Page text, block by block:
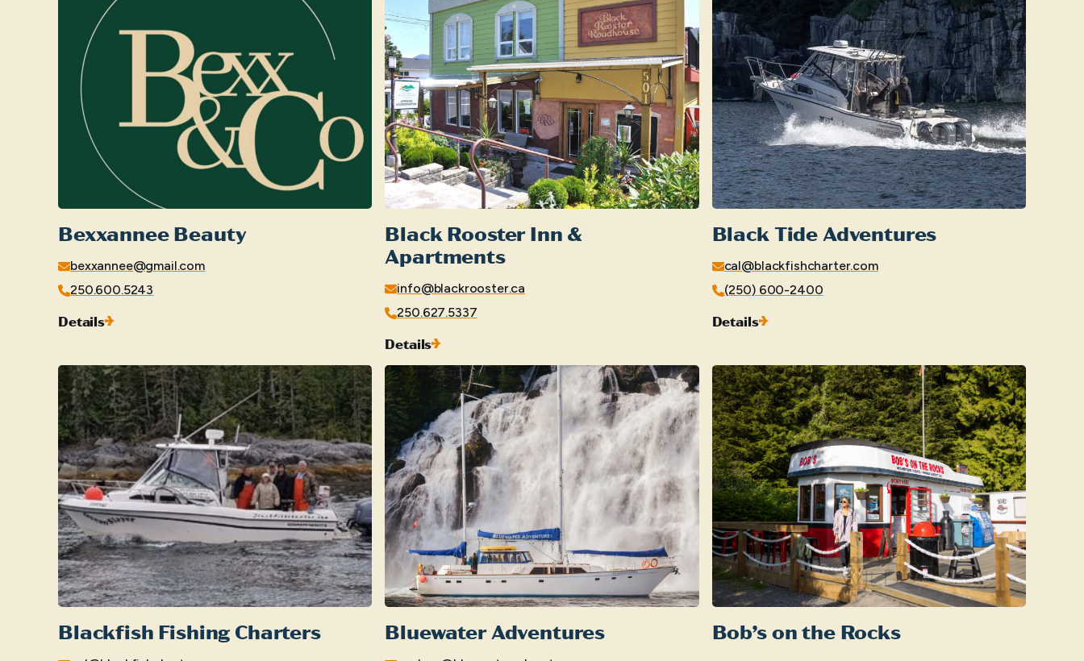
Bexxannee Beauty
bexxannee@gmail.com
250.600.5243
Details
Black Rooster Inn &
Apartments
info@blackrooster.ca
250.627.5337
Details
Black Tide Adventures
cal@blackfishcharter.com
(250) 600-2400
Details
Blackfish Fishing Charters Bluewater Adventures Bob’s on the Rocks